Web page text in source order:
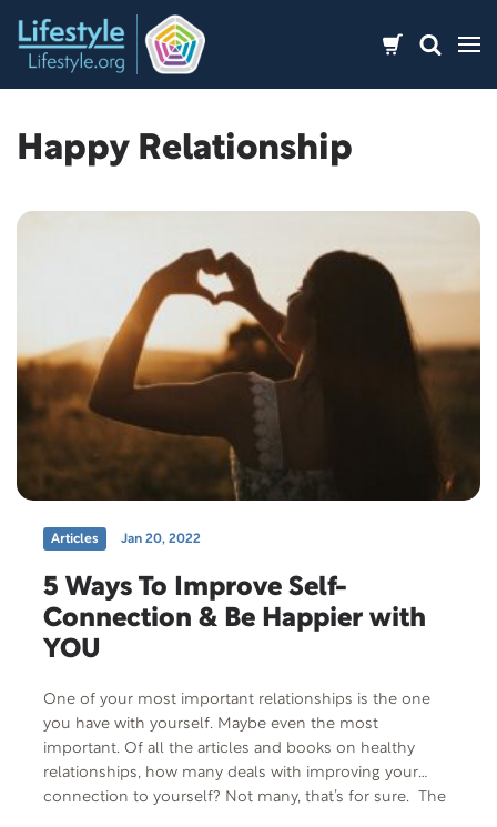
content
Happy Relationship
Articles Jan 20, 2022
5 Ways To Improve Self-
Connection & Be Happier with
YOU
One of your most important relationships is the one
you have with yourself. Maybe even the most
important. Of all the articles and books on healthy
relationships, how many deals with improving your
connection to yourself? Not many, that’s for sure. The